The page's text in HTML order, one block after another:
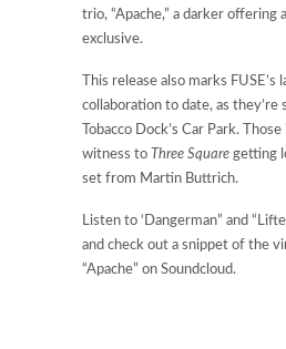
trio, “Apache,” a darker offering
exclusive.
This release also marks FUSE’s
collaboration to date, as they’re
Tobacco Dock’s Car Park.
witness to Three Square getting
set from Martin Buttrich.
Listen to ‘Dangerman” and
and check out a snippet of the
“Apache” on Soundcloud.